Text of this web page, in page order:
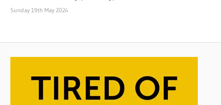
Sunday 19th May 2024